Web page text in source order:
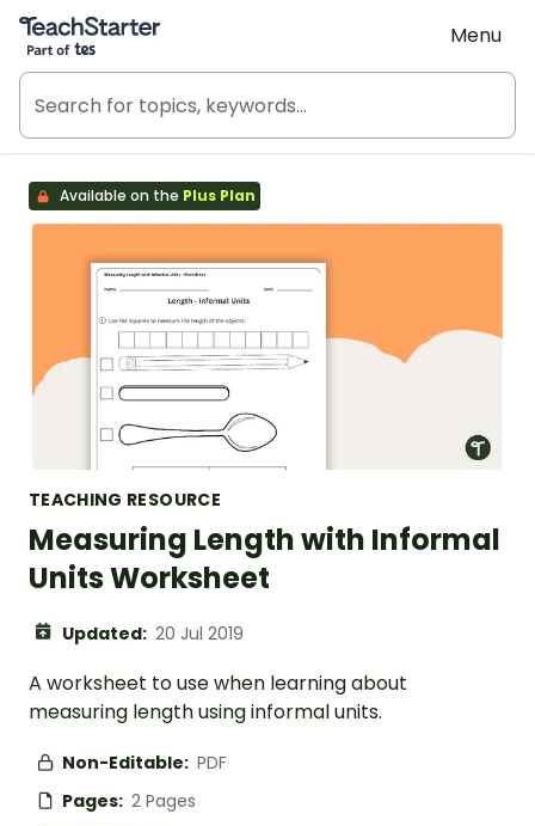
Teach Starter, part of Tes
Menu
Available on the Plus Plan
TEACHING RESOURCE
Measuring Length with Informal
Units Worksheet
Updated: 20 Jul 2019
A worksheet to use when learning about
measuring length using informal units.
Non-Editable: PDF
Pages: 2 Pages